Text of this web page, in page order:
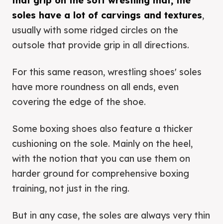
soles have a lot of carvings and textures,
usually with some ridged circles on the
outsole that provide grip in all directions.
For this same reason, wrestling shoes' soles
have more roundness on all ends, even
covering the edge of the shoe.
Some boxing shoes also feature a thicker
cushioning on the sole. Mainly on the heel,
with the notion that you can use them on
harder ground for comprehensive boxing
training, not just in the ring.
But in any case, the soles are always very thin